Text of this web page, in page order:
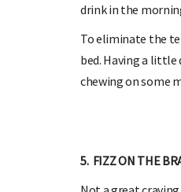
drink in the
To eliminate the
bed. Having a little
chewing on some
5. FIZZ ON THE